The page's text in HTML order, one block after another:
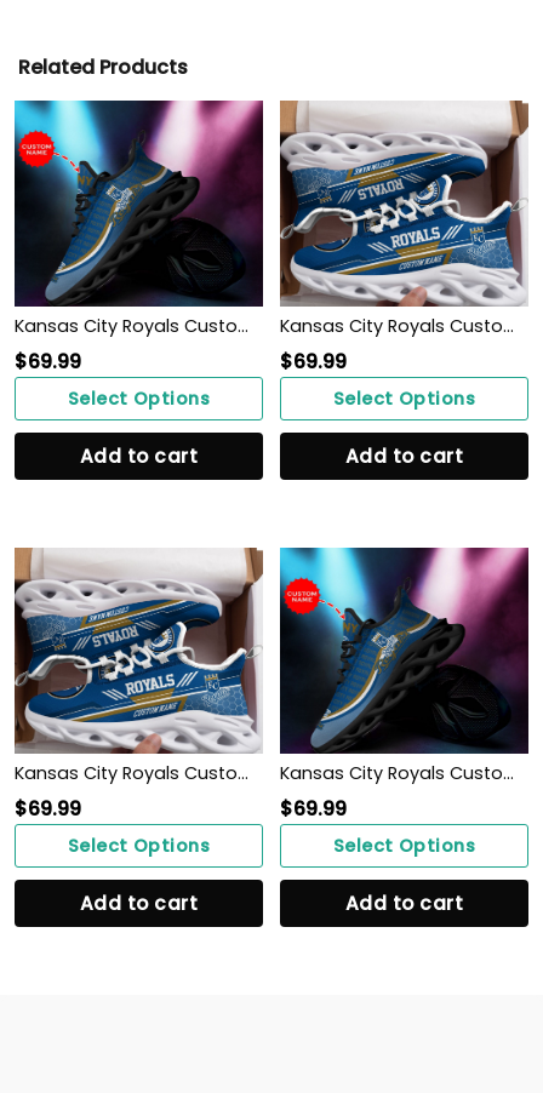
Related Products
Kansas City Royals Custom Personalized Max Soul Sneakers Shoes
$69.99
Select Options
Add to cart
Kansas City Royals Custom Personalized Max Soul Sneakers Shoes
$69.99
Select Options
Add to cart
Kansas City Royals Custom Personalized Max Soul Sneakers Shoes
$69.99
Select Options
Add to cart
Kansas City Royals Custom Personalized Max Soul Sneakers Shoes
$69.99
Select Options
Add to cart